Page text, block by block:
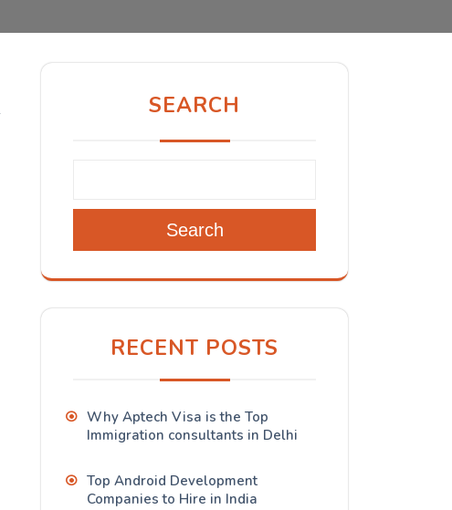
SEARCH
Search
RECENT POSTS
Why Aptech Visa is the Top
Immigration consultants in Delhi
Top Android Development
Companies to Hire in India